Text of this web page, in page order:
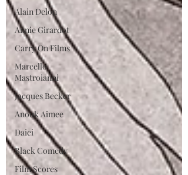
Alain Delon
Annie Girardot
Carry On Films
Marcello
Mastroianni
Jacques Becker
Anouk Aimee
Daiei
Black Comedy
Film Scores